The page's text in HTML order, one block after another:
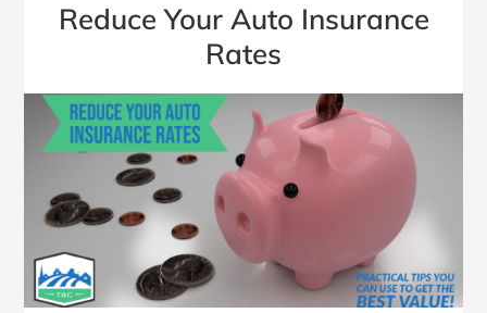
Reduce Your Auto Insurance
Rates